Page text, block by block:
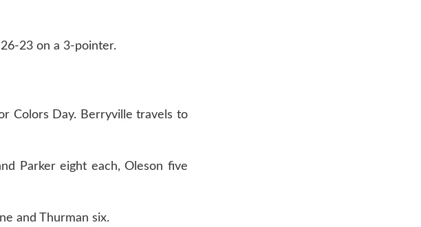
23 on a 3-pointer.
Colors Day. Berryville travels to
Parker eight each, Oleson five
and Thurman six.